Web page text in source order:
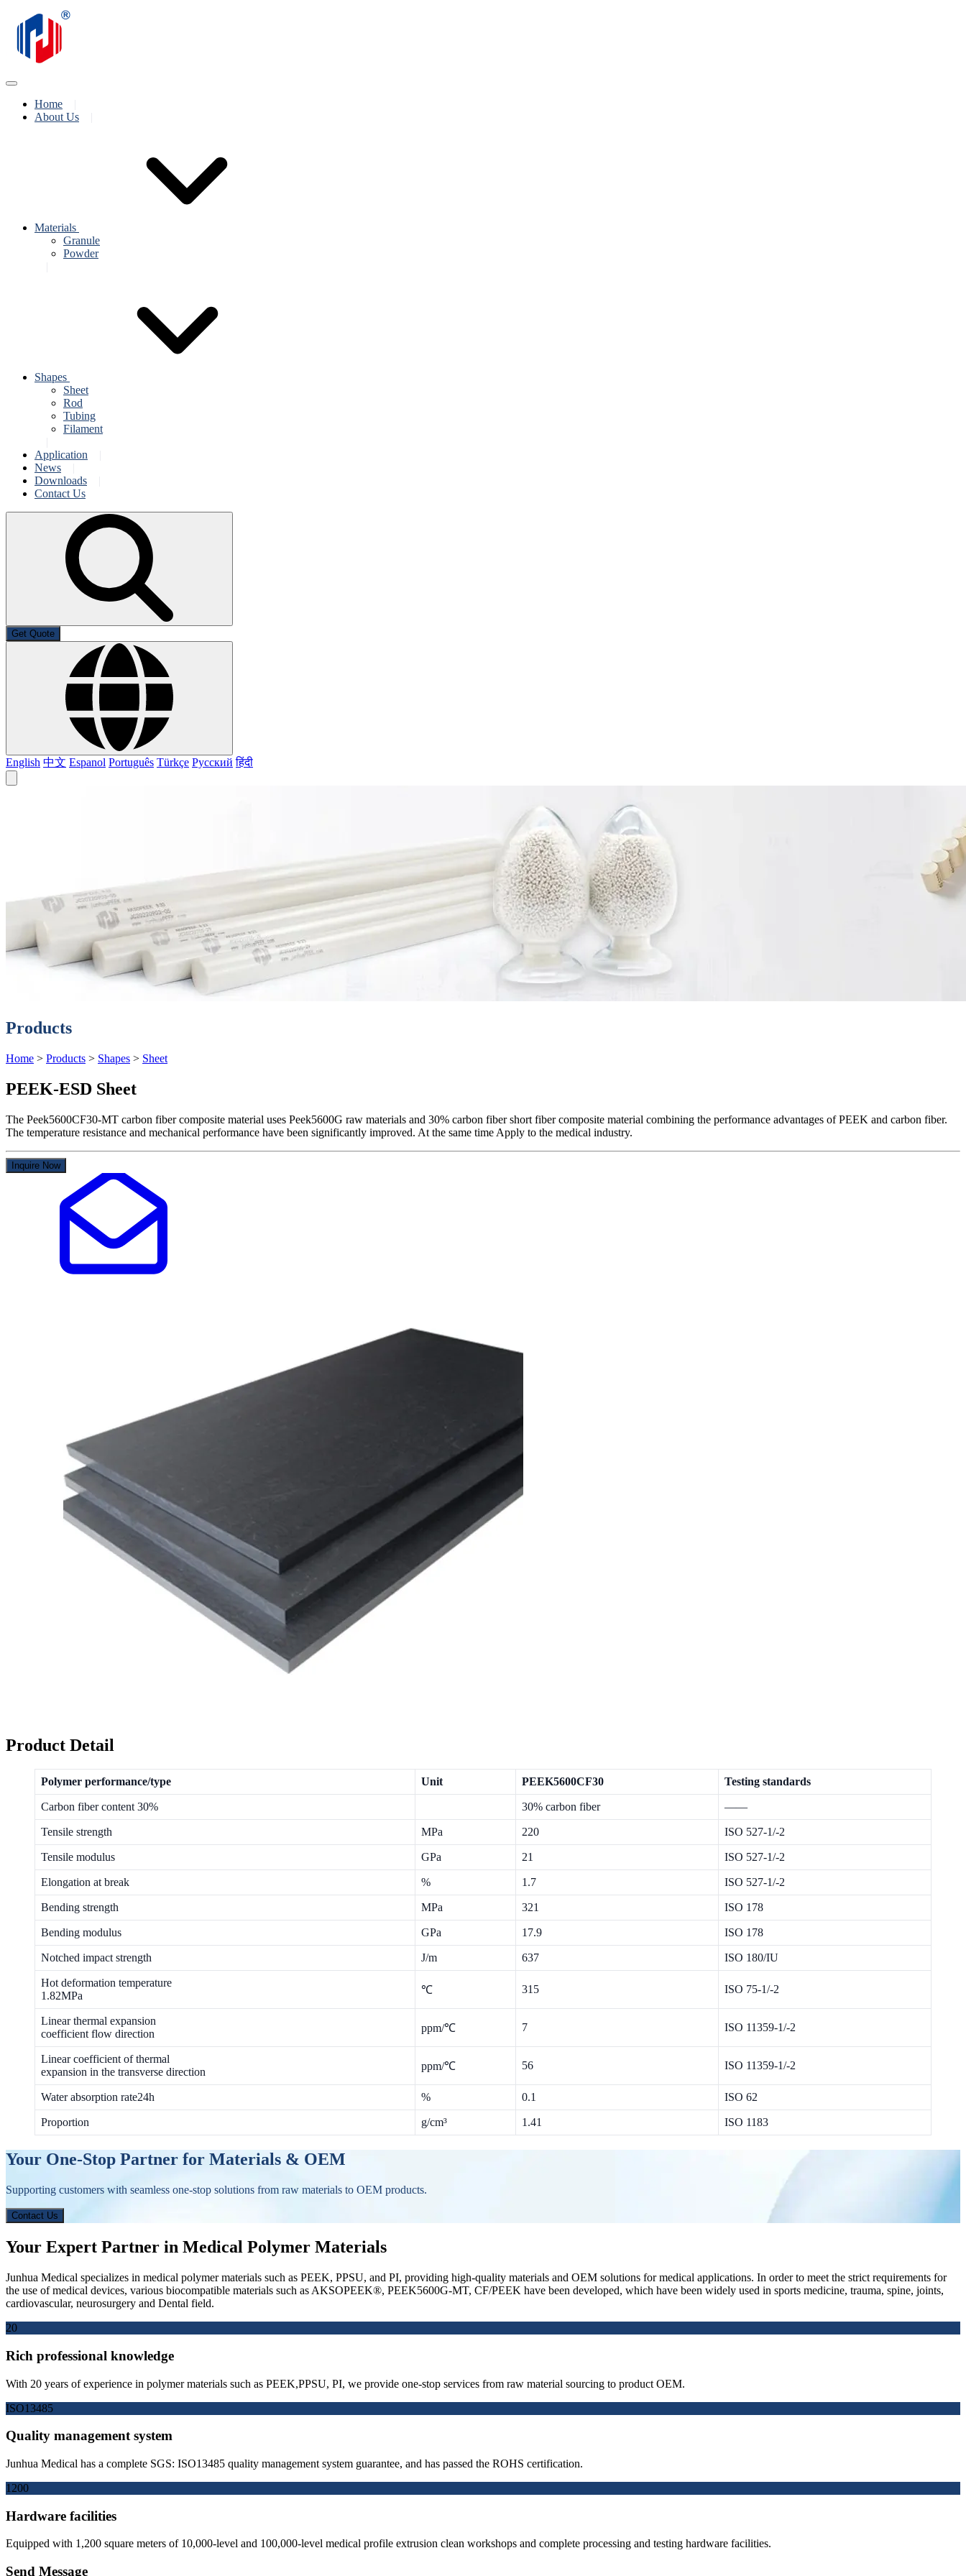
Home
About Us
Materials
Granule
Powder
Shapes
Sheet
Rod
Tubing
Filament
Application
News
Downloads
Contact Us
Get Quote
English 中文 Espanol Português Türkçe Русский हिंदी
Products
Home > Products > Shapes > Sheet
PEEK-ESD Sheet
The Peek5600CF30-MT carbon fiber composite material uses Peek5600G raw materials and 30% carbon fiber short fiber composite material combining the performance advantages of PEEK and carbon fiber.
The temperature resistance and mechanical performance have been significantly improved. At the same time Apply to the medical industry.
Inquire Now
Product Detail
Polymer performance/type Unit PEEK5600CF30 Testing standards
Carbon fiber content 30% 30% carbon fiber ——
Tensile strength MPa 220 ISO 527-1/-2
Tensile modulus GPa 21 ISO 527-1/-2
Elongation at break % 1.7 ISO 527-1/-2
Bending strength MPa 321 ISO 178
Bending modulus GPa 17.9 ISO 178
Notched impact strength J/m 637 ISO 180/IU
Hot deformation temperature
1.82MPa
℃ 315 ISO 75-1/-2
Linear thermal expansion
coefficient flow direction
ppm/℃ 7 ISO 11359-1/-2
Linear coefficient of thermal
expansion in the transverse direction
ppm/℃ 56 ISO 11359-1/-2
Water absorption rate24h % 0.1 ISO 62
Proportion g/cm³ 1.41 ISO 1183
Your One-Stop Partner for Materials & OEM
Supporting customers with seamless one-stop solutions from raw materials to OEM products.
Contact Us
Your Expert Partner in Medical Polymer Materials
Junhua Medical specializes in medical polymer materials such as PEEK, PPSU, and PI, providing high-quality materials and OEM solutions for medical applications. In order to meet the strict requirements for
the use of medical devices, various biocompatible materials such as AKSOPEEK®, PEEK5600G-MT, CF/PEEK have been developed, which have been widely used in sports medicine, trauma, spine, joints,
cardiovascular, neurosurgery and Dental field.
20
Rich professional knowledge
With 20 years of experience in polymer materials such as PEEK,PPSU, PI, we provide one-stop services from raw material sourcing to product OEM.
ISO13485
Quality management system
Junhua Medical has a complete SGS: ISO13485 quality management system guarantee, and has passed the ROHS certification.
1200
Hardware facilities
Equipped with 1,200 square meters of 10,000-level and 100,000-level medical profile extrusion clean workshops and complete processing and testing hardware facilities.
Send Message